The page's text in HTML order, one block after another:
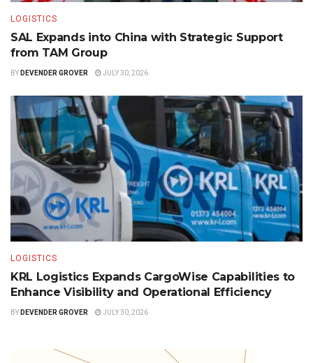
LOGISTICS
SAL Expands into China with Strategic Support
from TAM Group
BY DEVENDER GROVER JULY 30, 2026
LOGISTICS
KRL Logistics Expands CargoWise Capabilities to
Enhance Visibility and Operational Efficiency
BY DEVENDER GROVER JULY 30, 2026